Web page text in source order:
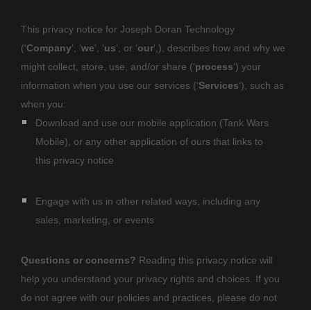
This privacy notice for Joseph Doran Technology
(‘Company‘, ‘we‘, ‘us‘, or ‘our‘, ), describes how and why we
might collect, store, use, and/or share (‘process‘) your
information when you use our services (‘Services‘), such as
when you:
Download and use our mobile application (Tank Wars
Mobile)
or any other application of ours that links to
this privacy notice
Engage with us in other related ways, including any
sales, marketing, or events
Questions or concerns? Reading this privacy notice will
help you understand your privacy rights and choices. If you
do not agree with our policies and practices, please do not